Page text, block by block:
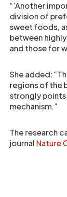
“’Another
division of
sweet foods,
between
and those for
She added:
regions of the
strongly
mechanism.”
The research
journal Nature